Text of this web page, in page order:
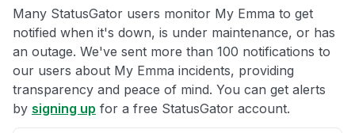
Many StatusGator users monitor My Emma to get
notified when it's down, is under maintenance, or has
an outage. We've sent more than 100 notifications to
our users about My Emma incidents, providing
transparency and peace of mind. You can get alerts
by signing up for a free StatusGator account.